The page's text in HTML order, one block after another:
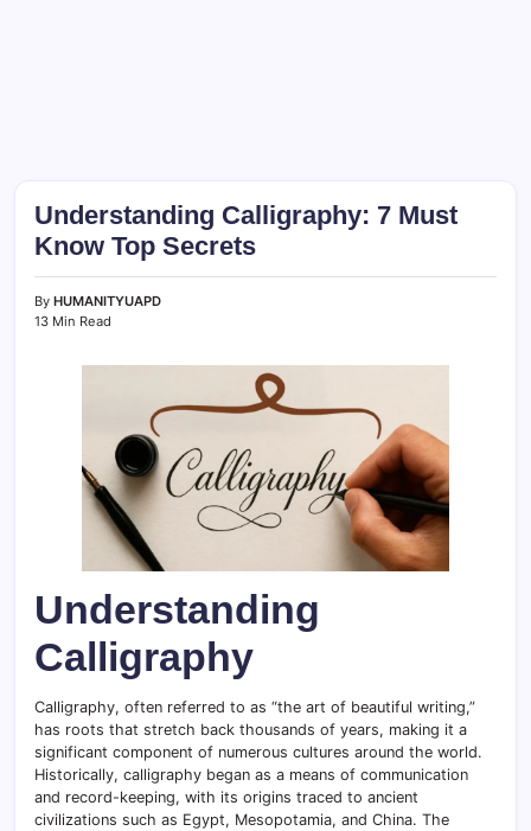
Understanding Calligraphy: 7 Must
Know Top Secrets
By HUMANITYUAPD
13 Min Read
Understanding
Calligraphy
Calligraphy, often referred to as “the art of beautiful writing,”
has roots that stretch back thousands of years, making it a
significant component of numerous cultures around the world.
Historically, calligraphy began as a means of communication
and record-keeping, with its origins traced to ancient
civilizations such as Egypt, Mesopotamia, and China. The